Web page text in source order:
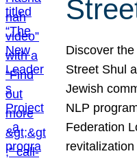
Discover
Street Shul
Jewish
NLP
Federation